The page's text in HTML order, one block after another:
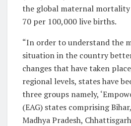
the global maternal
70 per 100,000 live births.
“In order to understand the
situation in the country
changes that have taken
regional levels, states have
three groups namely,
(EAG) states comprising
Madhya Pradesh,